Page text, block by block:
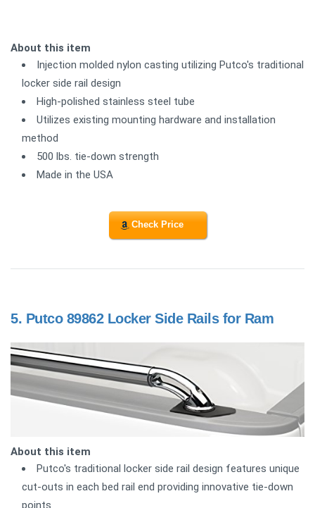
About this item
Injection molded nylon casting utilizing Putco's traditional
locker side rail design
High-polished stainless steel tube
Utilizes existing mounting hardware and installation
method
500 lbs. tie-down strength
Made in the USA
Check Price
5. Putco 89862 Locker Side Rails for Ram
About this item
Putco's traditional locker side rail design features unique
cut-outs in each bed rail end providing innovative tie-down
points